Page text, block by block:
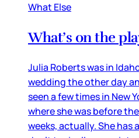
What Else
What’s on the
Julia Roberts was in
wedding the other day
seen a few times in New
where she was before
weeks, actually. She has